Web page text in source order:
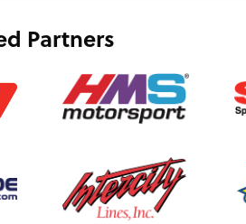
Partners